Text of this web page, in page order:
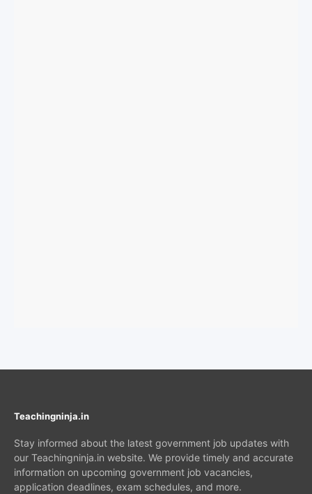
Teachingninja.in
Stay informed about the latest government job updates with
our Teachingninja.in website. We provide timely and accurate
information on upcoming government job vacancies,
application deadlines, exam schedules, and more.